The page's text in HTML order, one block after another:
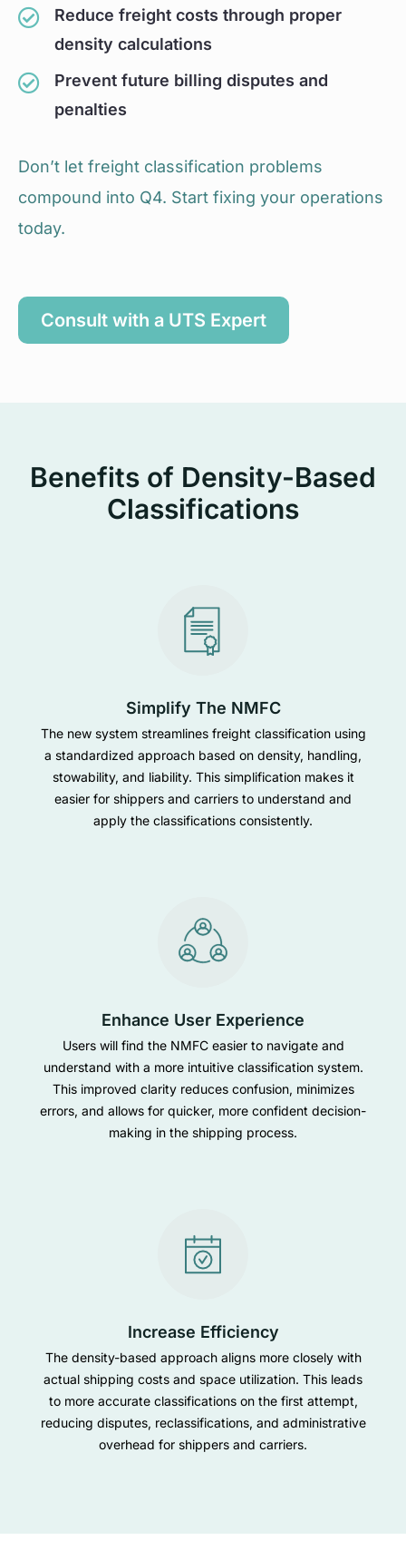
Reduce freight costs through proper
density calculations
Prevent future billing disputes and
penalties
Don’t let freight classification problems
compound into Q4. Start fixing your operations
today.
Consult with a UTS Expert
Benefits of Density-Based
Classifications
Simplify The NMFC
The new system streamlines freight classification using
a standardized approach based on density, handling,
stowability, and liability. This simplification makes it
easier for shippers and carriers to understand and
apply the classifications consistently.
Enhance User Experience
Users will find the NMFC easier to navigate and
understand with a more intuitive classification system.
This improved clarity reduces confusion, minimizes
errors, and allows for quicker, more confident decision-
making in the shipping process.
Increase Efficiency
The density-based approach aligns more closely with
actual shipping costs and space utilization. This leads
to more accurate classifications on the first attempt,
reducing disputes, reclassifications, and administrative
overhead for shippers and carriers.